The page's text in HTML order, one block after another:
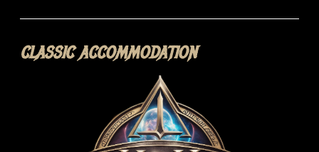
CLASSIC ACCOMMODATION